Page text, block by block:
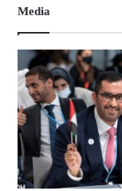
Media